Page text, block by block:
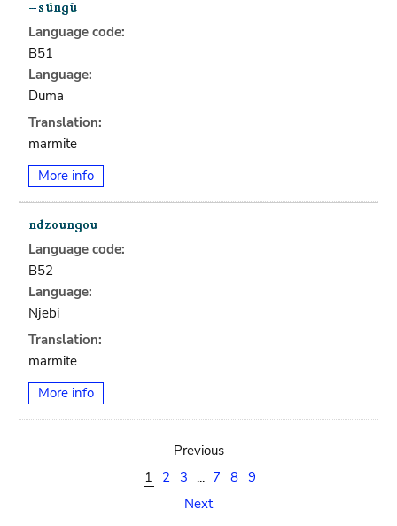
Language code:
B51
Language:
Duma
Translation:
marmite
More info
Language code:
B52
Language:
Njebi
Translation:
marmite
More info
Previous
1
2 3 ... 7 8 9
Next